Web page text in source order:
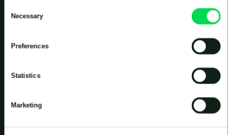
Selection
Necessary
Preferences
Statistics
Marketing
If you have wastewater that needs to be pumped,
solution that can help you. A large and flexible
range means that a solution can be tailored to suit
your specific needs.
paper mills, dairies, abattoirs, in manufacturers of
plants.